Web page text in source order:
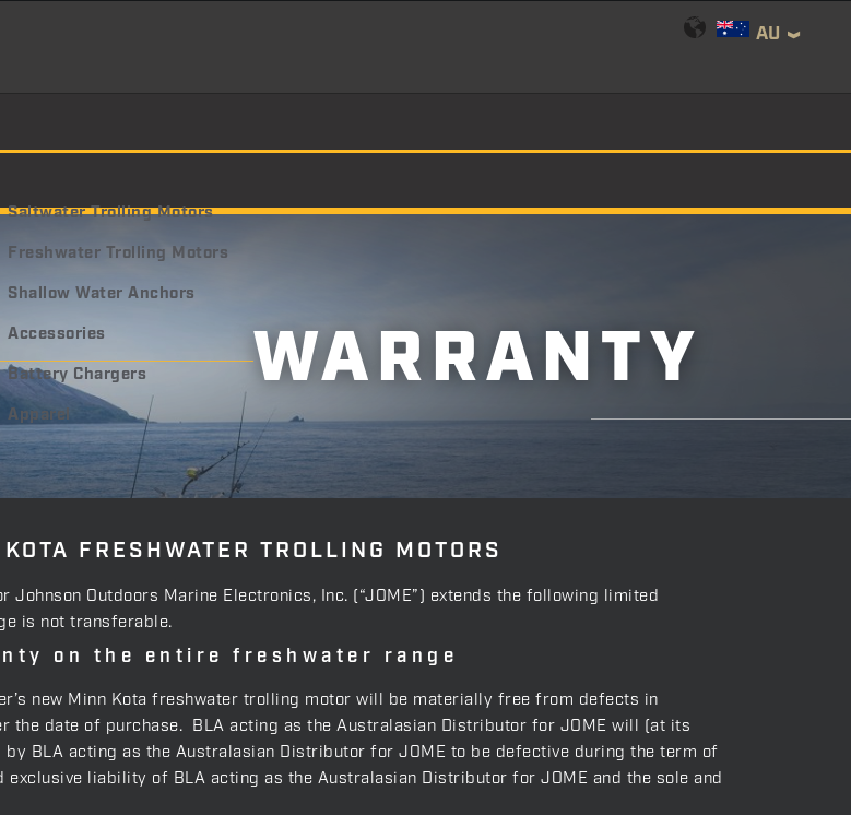
AU
Saltwater Trolling Motors
Freshwater Trolling Motors
Shallow Water Anchors
Accessories
Battery Chargers
Apparel
WARRANTY
FRESHWATER TROLLING MOTORS
Outdoors Marine Electronics, Inc. (“JOME”) extends the following limited
is not transferable.
on the entire freshwater range
new Minn Kota freshwater trolling motor will be materially free from defects in
the date of purchase. BLA acting as the Australasian Distributor for JOME will (at its
BLA acting as the Australasian Distributor for JOME to be defective during the term of
liability of BLA acting as the Australasian Distributor for JOME and the sole and